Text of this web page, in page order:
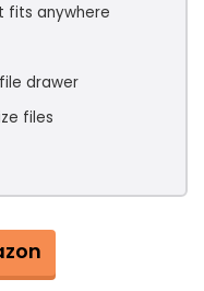
fits anywhere
drawer
files